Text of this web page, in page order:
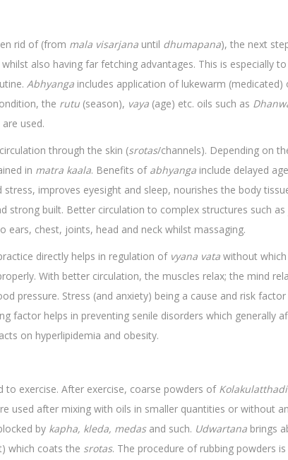
rid of (from mala visarjana until dhumapana), the next
also having far fetching advantages. This is especially
Abhyanga includes application of lukewarm (medicated)
the rutu (season), vaya (age) etc. oils such as
are used.
through the skin (srotas/channels). Depending on
in matra kaala. Benefits of abhyanga include delayed
stress, improves eyesight and sleep, nourishes the body
strong built. Better circulation to complex structures such
ears, chest, joints, head and neck whilst massaging.
directly helps in regulation of vyana vata without
With better circulation, the muscles relax; the mind
pressure. Stress (and anxiety) being a cause and risk
factor helps in preventing senile disorders which generally
on hyperlipidemia and obesity.
to exercise. After exercise, coarse powders of Kolakulatthadi
used after mixing with oils in smaller quantities or without
by kapha, kleda, medasand such. Udwartana brings
which coats the srotas. The procedure of rubbing powders